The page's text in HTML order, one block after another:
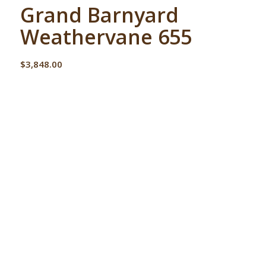
Grand Barnyard
Weathervane 655
$3,848.00